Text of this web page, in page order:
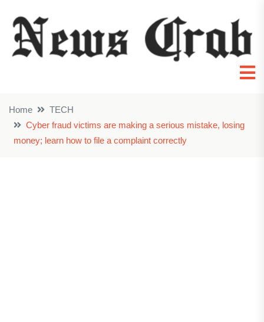
Home
TECH
Cyber fraud victims are making a serious mistake, losing
money; learn how to file a complaint correctly